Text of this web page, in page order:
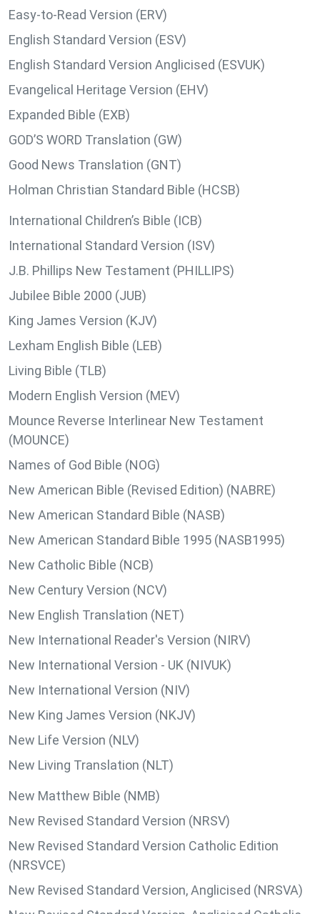
Easy-to-Read Version (ERV)
English Standard Version (ESV)
English Standard Version Anglicised (ESVUK)
Evangelical Heritage Version (EHV)
Expanded Bible (EXB)
GOD’S WORD Translation (GW)
Good News Translation (GNT)
Holman Christian Standard Bible (HCSB)
International Children’s Bible (ICB)
International Standard Version (ISV)
J.B. Phillips New Testament (PHILLIPS)
Jubilee Bible 2000 (JUB)
King James Version (KJV)
Lexham English Bible (LEB)
Living Bible (TLB)
Modern English Version (MEV)
Mounce Reverse Interlinear New Testament
(MOUNCE)
Names of God Bible (NOG)
New American Bible (Revised Edition) (NABRE)
New American Standard Bible (NASB)
New American Standard Bible 1995 (NASB1995)
New Catholic Bible (NCB)
New Century Version (NCV)
New English Translation (NET)
New International Reader's Version (NIRV)
New International Version - UK (NIVUK)
New International Version (NIV)
New King James Version (NKJV)
New Life Version (NLV)
New Living Translation (NLT)
New Matthew Bible (NMB)
New Revised Standard Version (NRSV)
New Revised Standard Version Catholic Edition
(NRSVCE)
New Revised Standard Version, Anglicised (NRSVA)